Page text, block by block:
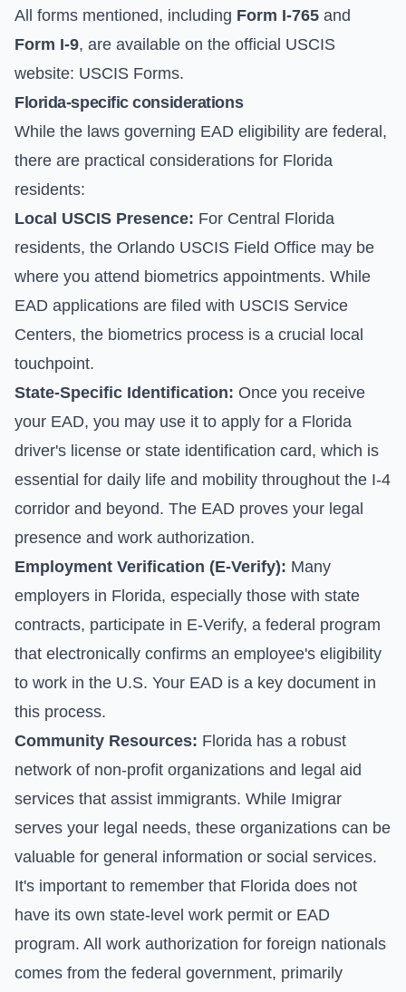
All forms mentioned, including Form I-765 and
Form I-9, are available on the official USCIS
website: USCIS Forms.
Florida-specific considerations
While the laws governing EAD eligibility are federal,
there are practical considerations for Florida
residents:
Local USCIS Presence: For Central Florida
residents, the Orlando USCIS Field Office may be
where you attend biometrics appointments. While
EAD applications are filed with USCIS Service
Centers, the biometrics process is a crucial local
touchpoint.
State-Specific Identification: Once you receive
your EAD, you may use it to apply for a Florida
driver's license or state identification card, which is
essential for daily life and mobility throughout the I-4
corridor and beyond. The EAD proves your legal
presence and work authorization.
Employment Verification (E-Verify): Many
employers in Florida, especially those with state
contracts, participate in E-Verify, a federal program
that electronically confirms an employee's eligibility
to work in the U.S. Your EAD is a key document in
this process.
Community Resources: Florida has a robust
network of non-profit organizations and legal aid
services that assist immigrants. While Imigrar
serves your legal needs, these organizations can be
valuable for general information or social services.
It's important to remember that Florida does not
have its own state-level work permit or EAD
program. All work authorization for foreign nationals
comes from the federal government, primarily